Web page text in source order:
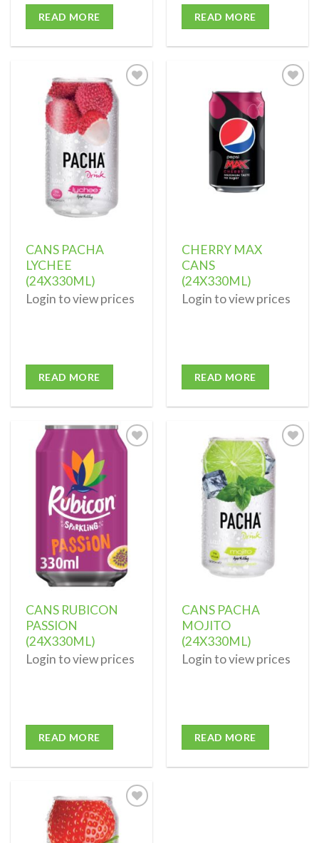
READ MORE READ MORE
CANS PACHA
LYCHEE
(24X330ML)
Login to view prices
READ MORE
CHERRY MAX
CANS
(24X330ML)
Login to view prices
READ MORE
CANS RUBICON
PASSION
(24X330ML)
Login to view prices
READ MORE
wishlist
CANS PACHA
MOJITO
(24X330ML)
Login to view prices
READ MORE